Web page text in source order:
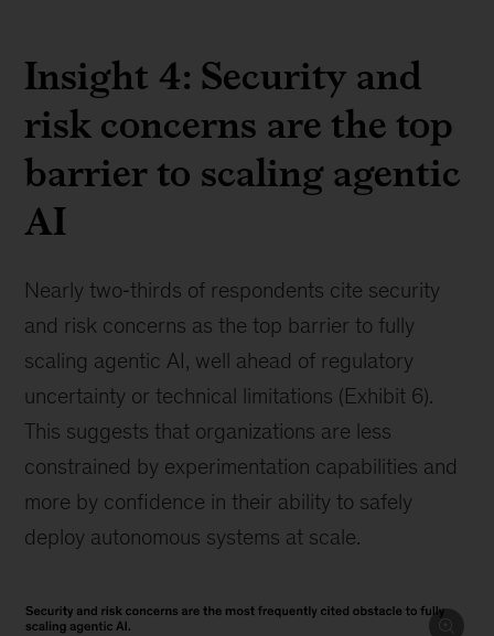
Insight 4: Security and
risk concerns are the top
barrier to scaling agentic
AI
Nearly two‑thirds of respondents cite security
and risk concerns as the top barrier to fully
scaling agentic AI, well ahead of regulatory
uncertainty or technical limitations (Exhibit 6).
This suggests that organizations are less
constrained by experimentation capabilities and
more by confidence in their ability to safely
deploy autonomous systems at scale.